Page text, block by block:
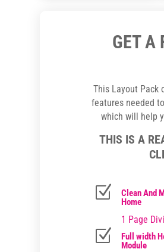
GET A
This Layout Pack
features needed
which will help
THIS IS A
Z
Clean And
Home
1 Page
Z
Full width
Module